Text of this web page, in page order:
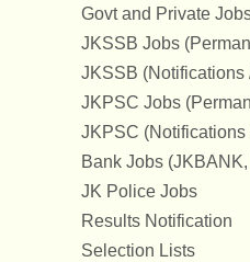
Govt and Private
JKSSB Jobs
JKSSB (Notifications
JKPSC Jobs
JKPSC
Bank Jobs
JK Police Jobs
Results Notification
Selection Lists